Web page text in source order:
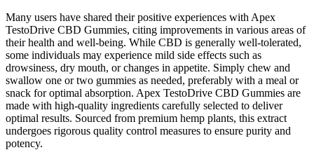
Many users have shared their positive experiences with Apex
TestoDrive CBD Gummies, citing improvements in various areas of
their health and well-being. While CBD is generally well-tolerated,
some individuals may experience mild side effects such as
drowsiness, dry mouth, or changes in appetite. Simply chew and
swallow one or two gummies as needed, preferably with a meal or
snack for optimal absorption. Apex TestoDrive CBD Gummies are
made with high-quality ingredients carefully selected to deliver
optimal results. Sourced from premium hemp plants, this extract
undergoes rigorous quality control measures to ensure purity and
potency.